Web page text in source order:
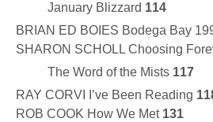
January Blizzard 114
BRIAN ED BOIES Bodega Bay
SHARON SCHOLL Choosing
The Word of the Mists 117
RAY CORVI I’ve Been Reading
ROB COOK How We Met 131